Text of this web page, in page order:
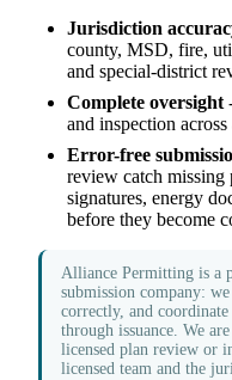
Jurisdiction
county, MSD, fire,
and special-district
Complete oversight
and inspection
Error-free
review catch missing
signatures, energy
before they become
Alliance Permitting is a
submission company:
correctly, and
through issuance. We
licensed plan review or
licensed team and the